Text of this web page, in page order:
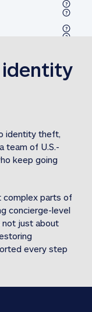
expense
expense
31M Stolen
credit lock
identity
identity theft,
team of U.S.-
keep going
complex parts of
concierge-level
not just about
every step